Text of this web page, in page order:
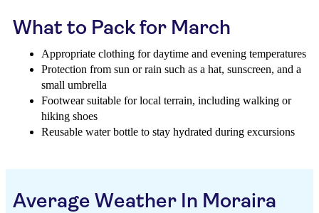
What to Pack for March
Appropriate clothing for daytime and evening temperatures
Protection from sun or rain such as a hat, sunscreen, and a
small umbrella
Footwear suitable for local terrain, including walking or
hiking shoes
Reusable water bottle to stay hydrated during excursions
Average Weather In Moraira